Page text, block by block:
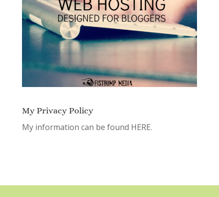
My Privacy Policy
My information can be found HERE.